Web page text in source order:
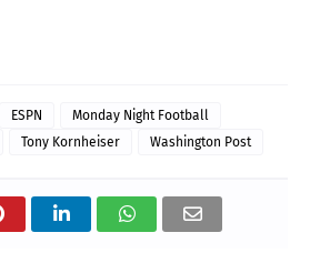
ESPN
Monday Night Football
Tony Kornheiser Washington Post